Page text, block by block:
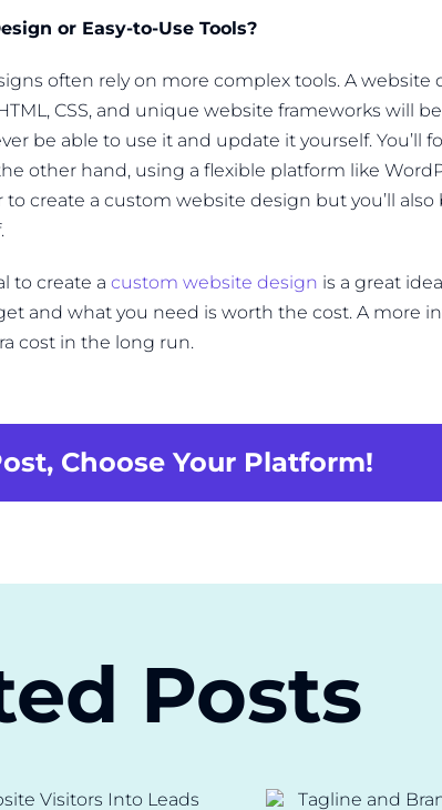
or Easy-to-Use Tools?
often rely on more complex tools. A
CSS, and unique website frameworks will
be able to use it and update it yourself. You’ll
other hand, using a flexible platform like
create a custom website design but you’ll
to create a custom website design is a great
and what you need is worth the cost. A more
cost in the long run.
Choose Your Platform!
Posts